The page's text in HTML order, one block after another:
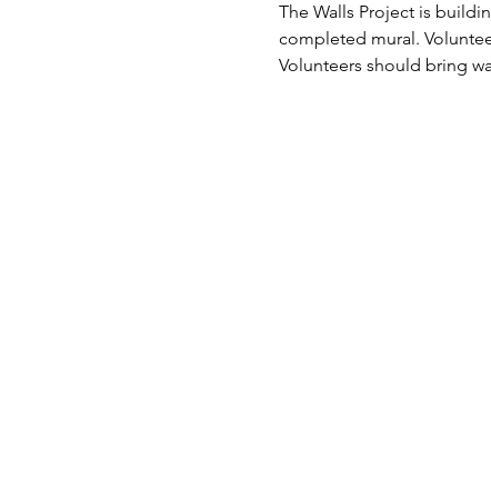
The Walls Project is
completed mural.
Volunteers should bring